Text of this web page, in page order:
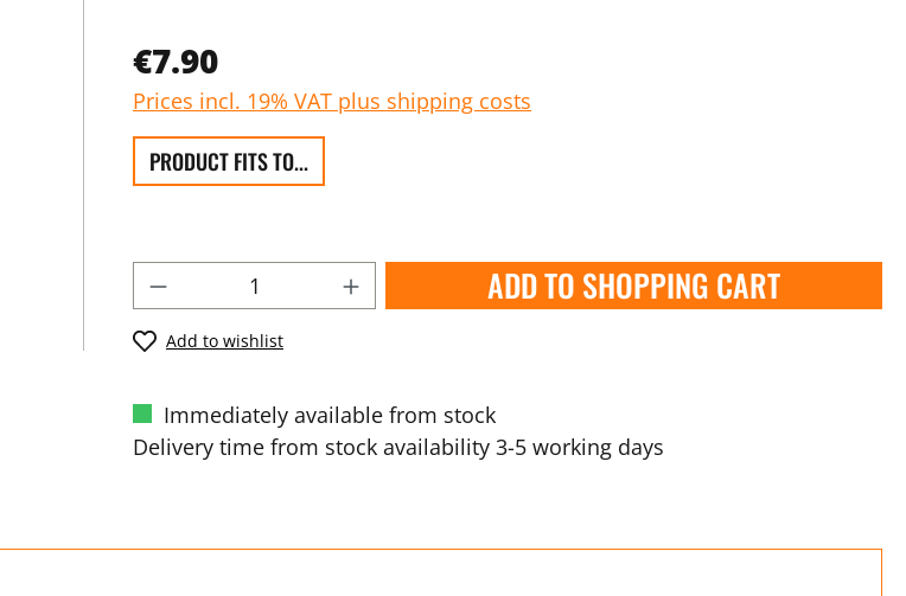
€7.90
Prices incl. 19% VAT plus shipping costs
PRODUCT FITS TO...
ADD TO SHOPPING CART
Add to wishlist
Immediately available from stock
Delivery time from stock availability 3-5 working days